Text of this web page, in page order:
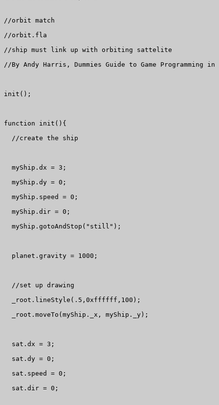
//orbit match
//orbit.fla
//ship must link up with orbiting sattelite
//By Andy Harris, Dummies Guide to Game Programming in
init();
function init(){
  //create the ship
  myShip.dx = 3;
  myShip.dy = 0;
  myShip.speed = 0;
  myShip.dir = 0;
  myShip.gotoAndStop("still");
  planet.gravity = 1000;
  //set up drawing
  _root.lineStyle(.5,0xffffff,100);
  _root.moveTo(myShip._x, myShip._y);
  sat.dx = 3;
  sat.dy = 0;
  sat.speed = 0;
  sat.dir = 0;